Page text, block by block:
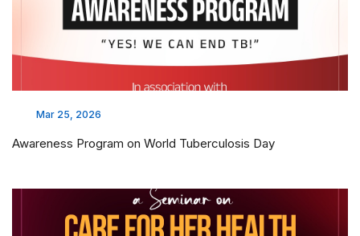
Mar 25, 2026
Awareness Program on World Tuberculosis Day